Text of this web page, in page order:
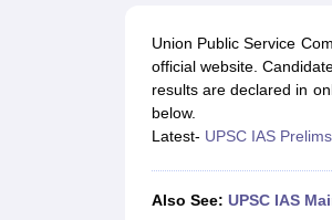
CTET Syllabus IAS Syllabus
CDS Salary SSC MTS Salary
UGC NET Exam OverviewUGC NET
BPSC Exam OverviewBPSC Application form
Union Public Service
official website.
results are declared in
below.
Latest- UPSC IAS
Also See: UPSC IAS